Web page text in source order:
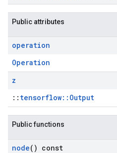
Public attributes
operation
Operation
z
:: tensorflow::Output
Public functions
node() const